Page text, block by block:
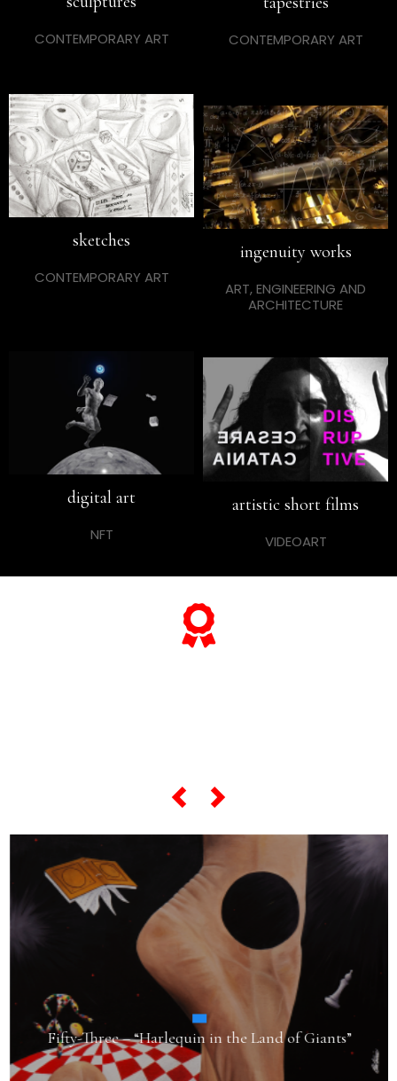
CONTEMPORARY ART CONTEMPORARY ART
sketches
CONTEMPORARY ART
ingenuity works
ART, ENGINEERING AND
ARCHITECTURE
digital art
NFT
artistic short films
VIDEOART
scroll the slider below...
Fifty-Three – “Harlequin in the Land of Giants”